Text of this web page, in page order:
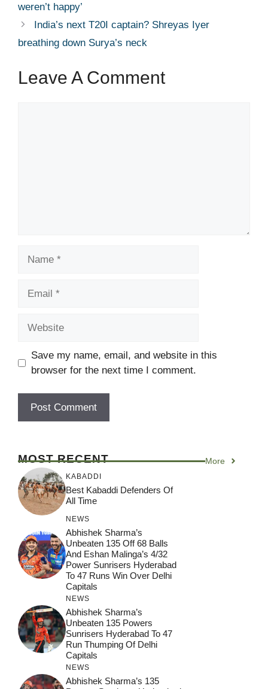
weren’t happy’
India’s next T20I captain? Shreyas Iyer
breathing down Surya’s neck
Leave A Comment
Save my name, email, and website in this
browser for the next time I comment.
MOST RECENT More
KABADDI
Best Kabaddi Defenders Of
All Time
NEWS
Abhishek Sharma’s
Unbeaten 135 Off 68 Balls
And Eshan Malinga’s 4/32
Power Sunrisers Hyderabad
To 47 Runs Win Over Delhi
Capitals
NEWS
Abhishek Sharma’s
Unbeaten 135 Powers
Sunrisers Hyderabad To 47
Run Thumping Of Delhi
Capitals
NEWS
Abhishek Sharma’s 135